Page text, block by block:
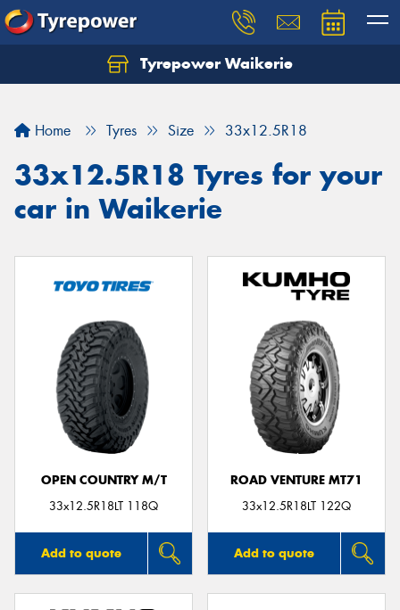
Tyrepower Waikerie
Home Tyres Size 33x12.5R18
33x12.5R18 Tyres for your
car in Waikerie
OPEN COUNTRY M/T
33x12.5R18LT 118Q
Add to quote
ROAD VENTURE MT71
33x12.5R18LT 122Q
Add to quote